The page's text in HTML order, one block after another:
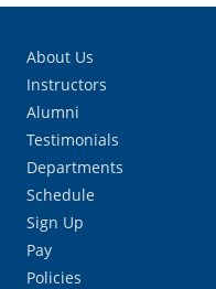
About Us
Instructors
Alumni
Testimonials
Departments
Schedule
Sign Up
Pay
Policies